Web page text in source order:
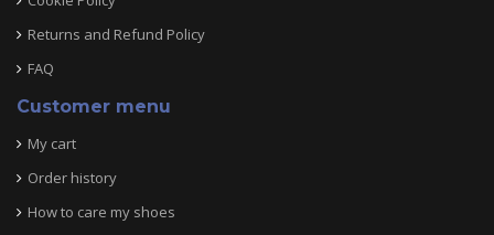
Returns and Refund Policy
FAQ
Customer menu
My cart
Order history
How to care my shoes